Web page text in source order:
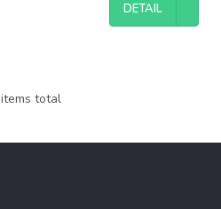
DETAIL
L
s
items total